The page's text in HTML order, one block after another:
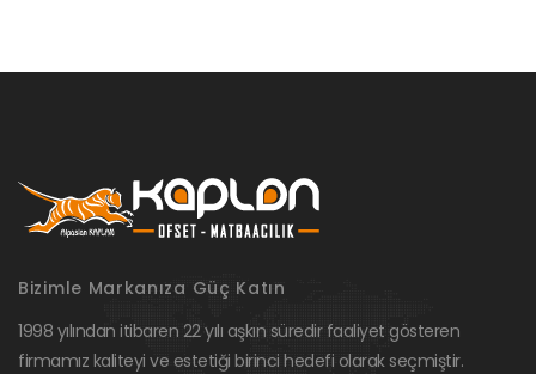
Bizimle Markanıza Güç Katın
1998 yılından itibaren 22 yılı aşkın süredir faaliyet gösteren
firmamız kaliteyi ve estetiği birinci hedefi olarak seçmiştir.